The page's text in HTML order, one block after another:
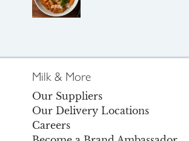
Milk & More
Our Suppliers
Our Delivery Locations
Careers